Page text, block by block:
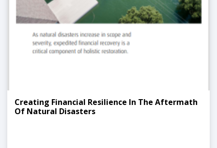
Creating Financial Resilience In The Aftermath
Of Natural Disasters